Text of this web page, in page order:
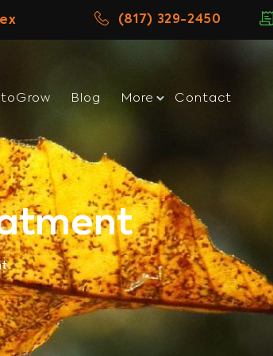
(817) 329-2450
Blog More Contact